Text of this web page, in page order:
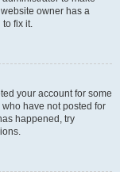
owner has a
fix it.
your account for some
have not posted for
happened, try